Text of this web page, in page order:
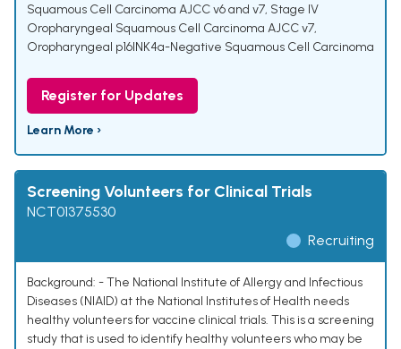
Squamous Cell Carcinoma AJCC v6 and v7, Stage IV
Oropharyngeal Squamous Cell Carcinoma AJCC v7,
Oropharyngeal p16INK4a-Negative Squamous Cell Carcinoma
Register for Updates
Learn More ›
Screening Volunteers for Clinical Trials
NCT01375530
Recruiting
Background: - The National Institute of Allergy and Infectious
Diseases (NIAID) at the National Institutes of Health needs
healthy volunteers for vaccine clinical trials. This is a screening
study that is used to identify healthy volunteers who may be